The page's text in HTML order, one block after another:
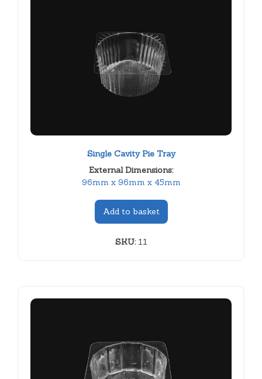
Single Cavity Pie Tray
External Dimensions:
96mm x 96mm x 45mm
Add to basket
SKU:11